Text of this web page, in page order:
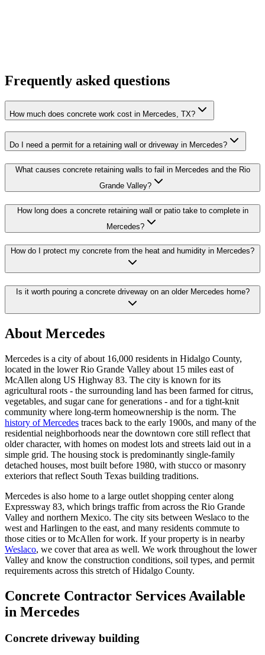
Frequently asked questions
How much does concrete work cost in Mercedes, TX?
Do I need a permit for a retaining wall or driveway in Mercedes?
What causes concrete retaining walls to fail in Mercedes and the Rio
Grande Valley?
How long does a concrete retaining wall or patio take to complete in
Mercedes?
How do I protect my concrete from the heat and humidity in Mercedes?
Is it worth pouring a concrete driveway on an older Mercedes home?
About Mercedes
Mercedes is a city of about 16,000 residents in Hidalgo County,
located in the lower Rio Grande Valley about 15 miles east of
McAllen along US Highway 83. The city is known for its
agricultural roots - the surrounding land has been farmed for citrus,
vegetables, and sugar cane for generations - and for a tight-knit
community where long-term homeownership is the norm. The
history of Mercedes traces back to the early 1900s, and many of the
residential neighborhoods near the downtown core still reflect that
older character, with homes on modest lots and streets laid out in a
simple grid. The housing stock is predominantly single-family
detached houses, most built before 1980, with stucco or masonry
exteriors that reflect South Texas building traditions.
Mercedes is also home to a large outlet shopping center along
Expressway 83, which brings traffic from across the Rio Grande
Valley and northern Mexico. The city sits between Weslaco to the
west and Harlingen to the east, and many residents commute to
those cities or to McAllen for work. If your property is in nearby
Weslaco, we cover that area as well. We work throughout the lower
Valley and know the construction conditions, soil types, and permit
requirements across this stretch of Hidalgo County.
Concrete Contractor Services Available
in Mercedes
Concrete driveway building